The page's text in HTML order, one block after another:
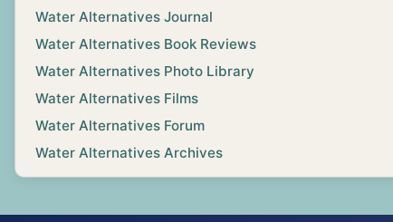
Water Alternatives Journal
Water Alternatives Book Reviews
Water Alternatives Photo Library
Water Alternatives Films
Water Alternatives Forum
Water Alternatives Archives